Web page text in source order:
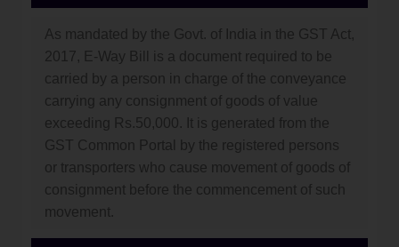
As mandated by the Govt. of India in the GST Act,
2017, E-Way Bill is a document required to be
carried by a person in charge of the conveyance
carrying any consignment of goods of value
exceeding Rs.50,000. It is generated from the
GST Common Portal by the registered persons
or transporters who cause movement of goods of
consignment before the commencement of such
movement.